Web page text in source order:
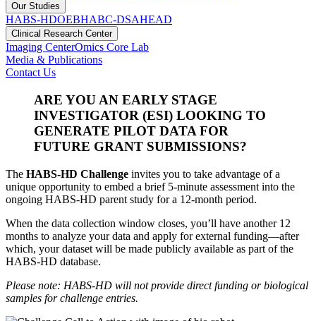
Our Studies
HABS-HDOEBHABC-DSAHEAD
Clinical Research Center
Imaging CenterOmics Core Lab
Media & Publications
Contact Us
ARE YOU AN EARLY STAGE
INVESTIGATOR (ESI) LOOKING TO
GENERATE PILOT DATA FOR
FUTURE GRANT SUBMISSIONS?
The HABS-HD Challenge invites you to take advantage of a
unique opportunity to embed a brief 5-minute assessment into the
ongoing HABS-HD parent study for a 12-month period.
When the data collection window closes, you’ll have another 12
months to analyze your data and apply for external funding—after
which, your dataset will be made publicly available as part of the
HABS-HD database.
Please note: HABS-HD will not provide direct funding or biological
samples for challenge entries.